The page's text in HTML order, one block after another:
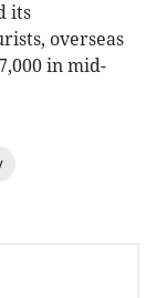
its
overseas
in mid-